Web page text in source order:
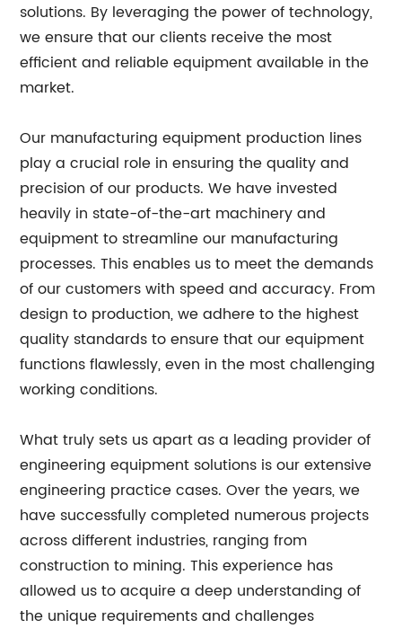
solutions. By leveraging the power of technology,
we ensure that our clients receive the most
efficient and reliable equipment available in the
market.
Our manufacturing equipment production lines
play a crucial role in ensuring the quality and
precision of our products. We have invested
heavily in state-of-the-art machinery and
equipment to streamline our manufacturing
processes. This enables us to meet the demands
of our customers with speed and accuracy. From
design to production, we adhere to the highest
quality standards to ensure that our equipment
functions flawlessly, even in the most challenging
working conditions.
What truly sets us apart as a leading provider of
engineering equipment solutions is our extensive
engineering practice cases. Over the years, we
have successfully completed numerous projects
across different industries, ranging from
construction to mining. This experience has
allowed us to acquire a deep understanding of
the unique requirements and challenges